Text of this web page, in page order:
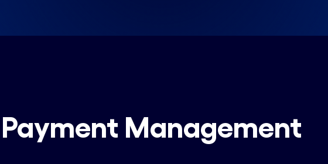
Payment Management